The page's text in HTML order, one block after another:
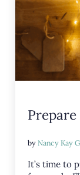
byNancy Kay
It’s time to